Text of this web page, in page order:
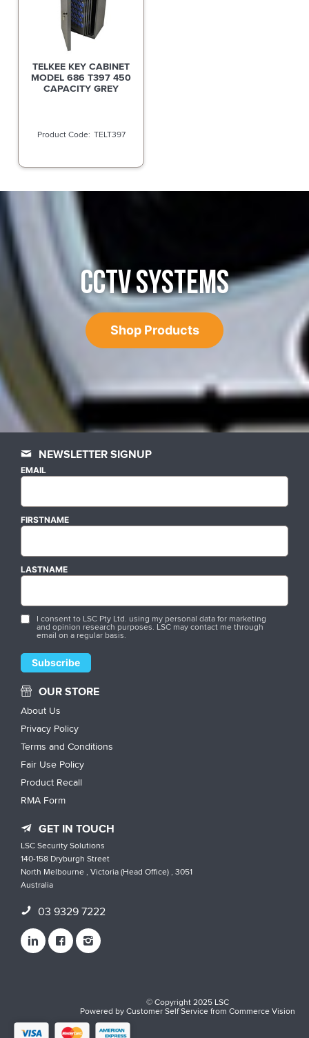
TELKEE KEY CABINET
MODEL 686 T397 450
CAPACITY GREY
TELT397
CCTV SYSTEMS
Shop Products
NEWSLETTER SIGNUP
EMAIL
FIRSTNAME
LASTNAME
I consent to LSC Pty Ltd. using my personal data for marketing
and opinion research purposes. LSC may contact me through
email on a regular basis.
OUR STORE
About Us
Privacy Policy
Terms and Conditions
Fair Use Policy
Product Recall
RMA Form
GET IN TOUCH
LSC Security Solutions
140-158 Dryburgh Street
North Melbourne , Victoria (Head Office) , 3051
Australia
03 9329 7222
© Copyright 2025 LSC
Powered byCustomer Self ServicefromCommerce Vision